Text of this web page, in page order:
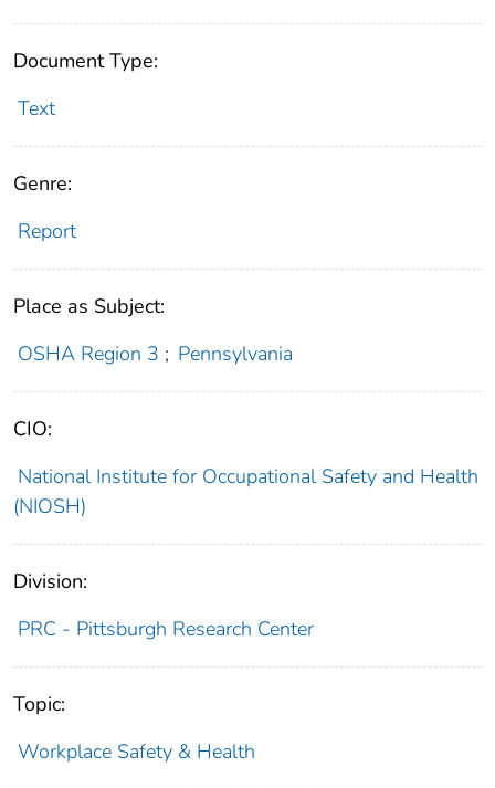
Document Type:
Text
Genre:
Report
Place as Subject:
OSHA Region 3 ; Pennsylvania
CIO:
National Institute for Occupational Safety and Health
(NIOSH)
Division:
PRC - Pittsburgh Research Center
Topic:
Workplace Safety & Health